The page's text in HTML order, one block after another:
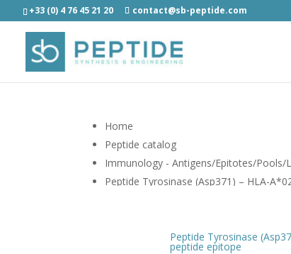
+33 (0) 4 76 45 21 20 contact@sb-peptide.com
Home
Peptide catalog
Immunology - Antigens/Epitotes/Pools/
Peptide Tyrosinase (Asp371) – HLA-
Peptide Tyrosinase
peptide epitope